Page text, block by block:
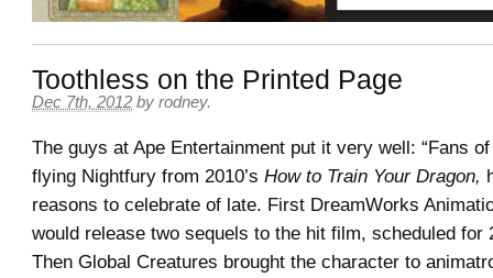
Toothless on the Printed Page
Dec 7th, 2012 by rodney.
The guys at Ape Entertainment put it very well: “Fans
flying Nightfury from 2010’s How to Train Your Dragon,
reasons to celebrate of late. First DreamWorks
would release two sequels to the hit film, scheduled for
Then Global Creatures brought the character to